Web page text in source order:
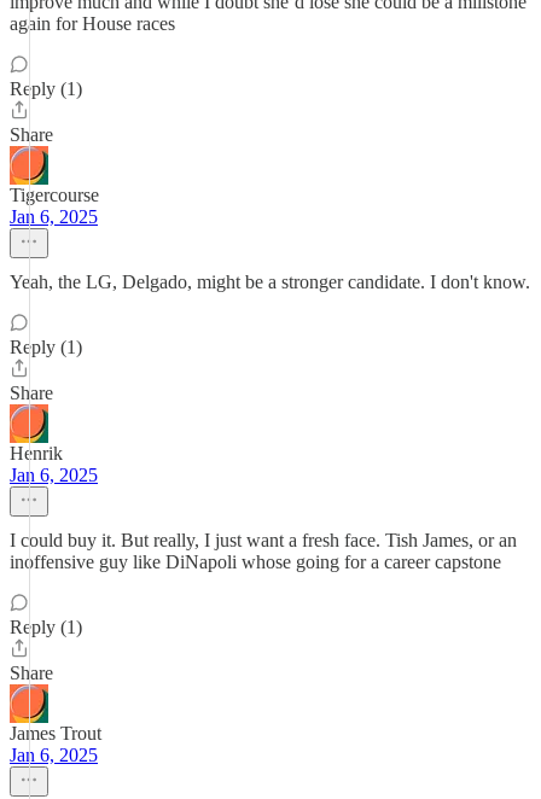
again for House races
Reply (1)
Share
Tigercourse
Jan 6, 2025
Yeah, the LG, Delgado, might be a stronger candidate. I don't know.
Reply (1)
Share
Henrik
Jan 6, 2025
I could buy it. But really, I just want a fresh face. Tish James, or an
inoffensive guy like DiNapoli whose going for a career capstone
Reply (1)
Share
James Trout
Jan 6, 2025